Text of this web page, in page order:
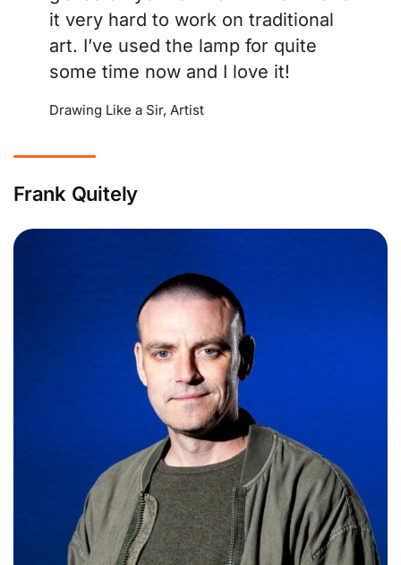
it very hard to work on traditional
art. I’ve used the lamp for quite
some time now and I love it!
Drawing Like a Sir, Artist
Frank Quitely